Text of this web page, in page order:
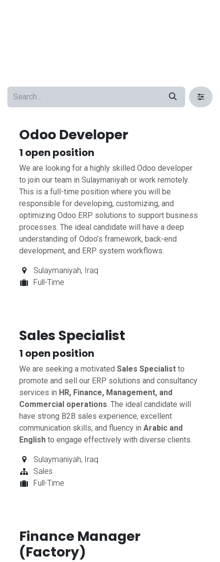
Odoo Developer
1 open position
We are looking for a highly skilled Odoo developer
to join our team in Sulaymaniyah or work remotely.
This is a full-time position where you will be
responsible for developing, customizing, and
optimizing Odoo ERP solutions to support business
processes. The ideal candidate will have a deep
understanding of Odoo’s framework, back-end
development, and ERP system workflows.
Sulaymaniyah, Iraq
Full-Time
Sales Specialist
1 open position
We are seeking a motivated Sales Specialist to
promote and sell our ERP solutions and consultancy
services in HR, Finance, Management, and
Commercial operations. The ideal candidate will
have strong B2B sales experience, excellent
communication skills, and fluency in Arabic and
English to engage effectively with diverse clients.
Sulaymaniyah, Iraq
Sales
Full-Time
Finance Manager
(Factory)